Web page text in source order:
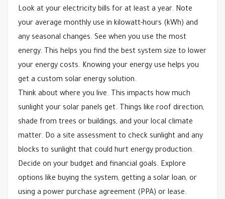
Look at your electricity bills for at least a year. Note
your average monthly use in kilowatt-hours (kWh) and
any seasonal changes. See when you use the most
energy. This helps you find the best system size to lower
your energy costs. Knowing your energy use helps you
get a custom solar energy solution.
Think about where you live. This impacts how much
sunlight your solar panels get. Things like roof direction,
shade from trees or buildings, and your local climate
matter. Do a site assessment to check sunlight and any
blocks to sunlight that could hurt energy production.
Decide on your budget and financial goals. Explore
options like buying the system, getting a solar loan, or
using a power purchase agreement (PPA) or lease.